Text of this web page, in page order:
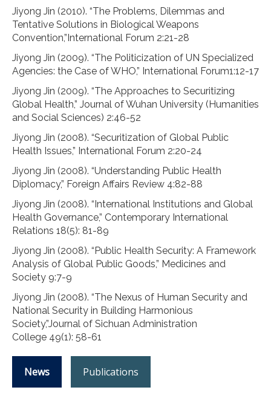
Jiyong Jin (2010). “The Problems, Dilemmas and
Tentative Solutions in Biological Weapons
Convention,”International Forum 2:21-28
Jiyong Jin (2009). “The Politicization of UN Specialized
Agencies: the Case of WHO,” International Forum1:12-17
Jiyong Jin (2009). “The Approaches to Securitizing
Global Health,” Journal of Wuhan University (Humanities
and Social Sciences) 2:46-52
Jiyong Jin (2008). “Securitization of Global Public
Health Issues,” International Forum 2:20-24
Jiyong Jin (2008). “Understanding Public Health
Diplomacy,” Foreign Affairs Review 4:82-88
Jiyong Jin (2008). “International Institutions and Global
Health Governance,” Contemporary International
Relations 18(5): 81-89
Jiyong Jin (2008). “Public Health Security: A Framework
Analysis of Global Public Goods,” Medicines and
Society 9:7-9
Jiyong Jin (2008). “The Nexus of Human Security and
National Security in Building Harmonious
Society,”Journal of Sichuan Administration
College 49(1): 58-61
News Publications